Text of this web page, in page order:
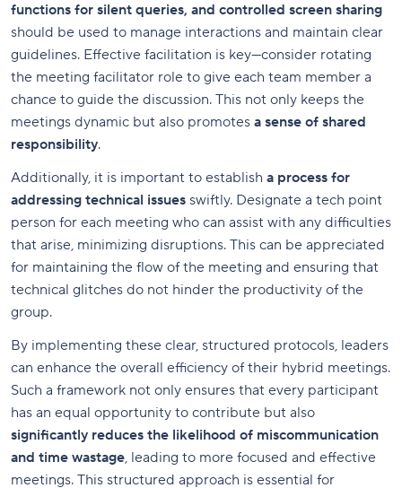
functions for silent queries, and controlled screen sharing
should be used to manage interactions and maintain clear
guidelines. Effective facilitation is key—consider rotating
the meeting facilitator role to give each team member a
chance to guide the discussion. This not only keeps the
meetings dynamic but also promotes a sense of shared
responsibility.
Additionally, it is important to establish a process for
addressing technical issues swiftly. Designate a tech point
person for each meeting who can assist with any difficulties
that arise, minimizing disruptions. This can be appreciated
for maintaining the flow of the meeting and ensuring that
technical glitches do not hinder the productivity of the
group.
By implementing these clear, structured protocols, leaders
can enhance the overall efficiency of their hybrid meetings.
Such a framework not only ensures that every participant
has an equal opportunity to contribute but also
significantly reduces the likelihood of miscommunication
and time wastage, leading to more focused and effective
meetings. This structured approach is essential for